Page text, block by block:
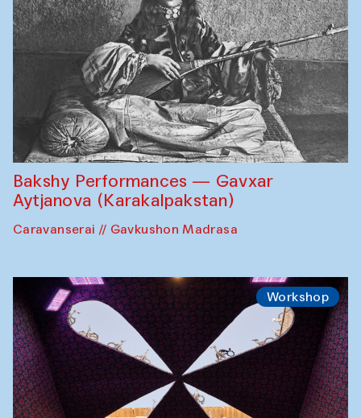
Bakshy Performances — Gavxar
Aytjanova (Karakalpakstan)
Caravanserai // Gavkushon Madrasa
Workshop